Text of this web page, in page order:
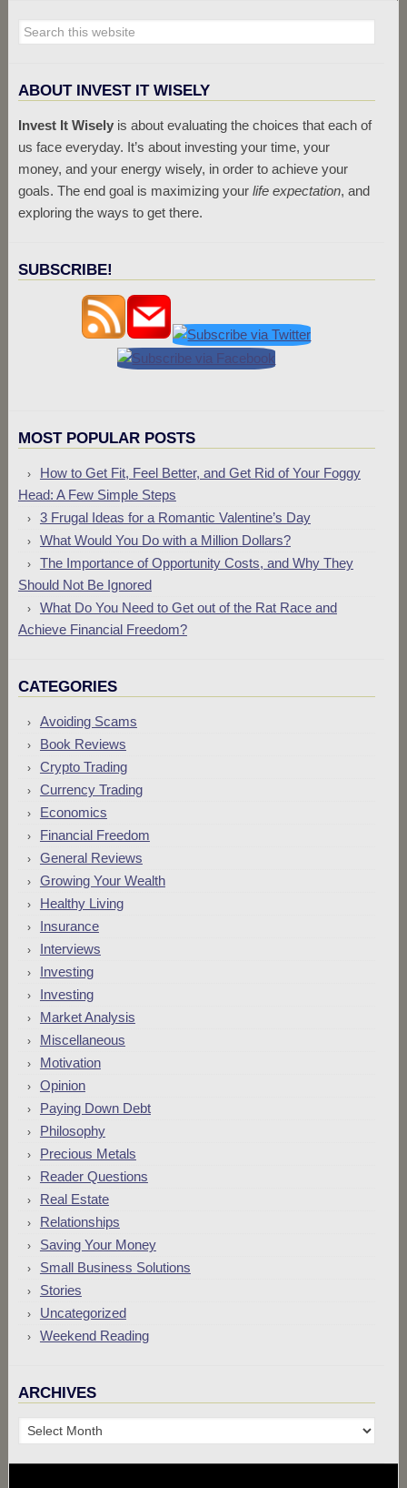
ABOUT INVEST IT WISELY
Invest It Wiselyis about evaluating the choices that each of
us face everyday. It’s about investing your time, your
money, and your energy wisely, in order to achieve your
goals. The end goal is maximizing your life expectation, and
exploring the ways to get there.
SUBSCRIBE!
MOST POPULAR POSTS
How to Get Fit, Feel Better, and Get Rid of Your Foggy
Head: A Few Simple Steps
3 Frugal Ideas for a Romantic Valentine’s Day
What Would You Do with a Million Dollars?
The Importance of Opportunity Costs, and Why They
Should Not Be Ignored
What Do You Need to Get out of the Rat Race and
Achieve Financial Freedom?
CATEGORIES
Avoiding Scams
Book Reviews
Crypto Trading
Currency Trading
Economics
Financial Freedom
General Reviews
Growing Your Wealth
Healthy Living
Insurance
Interviews
Investing
Investing
Market Analysis
Miscellaneous
Motivation
Opinion
Paying Down Debt
Philosophy
Precious Metals
Reader Questions
Real Estate
Relationships
Saving Your Money
Small Business Solutions
Stories
Uncategorized
Weekend Reading
ARCHIVES
Archives